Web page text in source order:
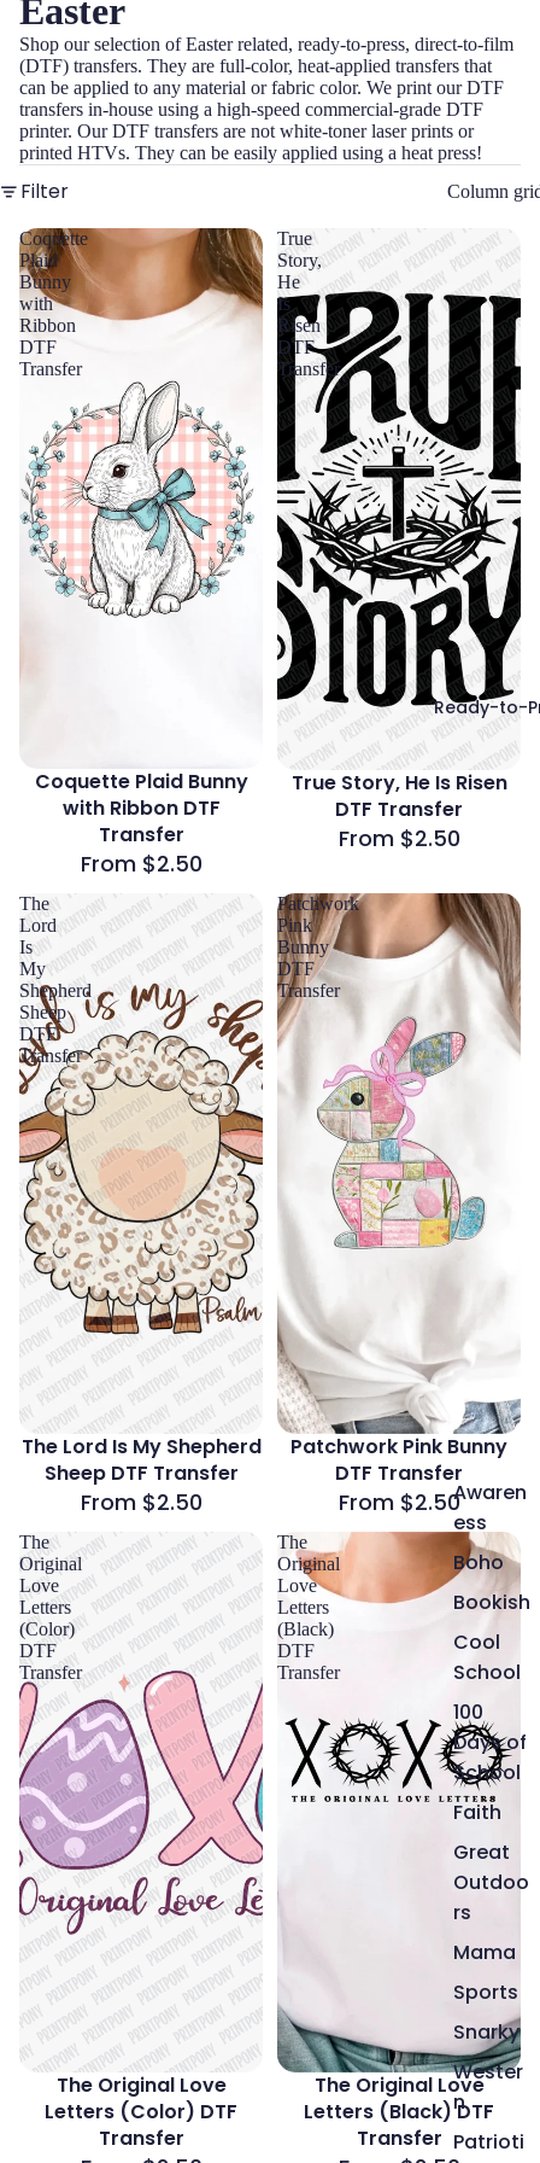
Ready-to-
Awaren
ess
Boho
Bookish
Cool
School
100
Days of
School
Faith
Great
Outdoo
rs
Mama
Sports
Snarky
Wester
n
Patrioti
Easter
Shop our selection of Easter related, ready-to-press, direct-to-film
(DTF) transfers. They are full-color, heat-applied transfers that
can be applied to any material or fabric color. We print our DTF
transfers in-house using a high-speed commercial-grade DTF
printer. Our DTF transfers are not white-toner laser prints or
printed HTVs. They can be easily applied using a heat press!
Filter Column
Coquette
Plaid
Bunny
with
Ribbon
DTF
Transfer
Coquette Plaid Bunny
with Ribbon DTF
Transfer
From $2.50
True
Story,
He
Is
Risen
DTF
Transfer
True Story, He Is Risen
DTF Transfer
From $2.50
The
Lord
Is
My
Shepherd
Sheep
DTF
Transfer
The Lord Is My Shepherd
Sheep DTF Transfer
From $2.50
Patchwork
Pink
Bunny
DTF
Transfer
Patchwork Pink Bunny
DTF Transfer
From $2.50
The
Original
Love
Letters
(Color)
DTF
Transfer
The Original Love
Letters (Color) DTF
Transfer
The
Original
Love
Letters
(Black)
DTF
Transfer
The Original Love
Letters (Black) DTF
Transfer